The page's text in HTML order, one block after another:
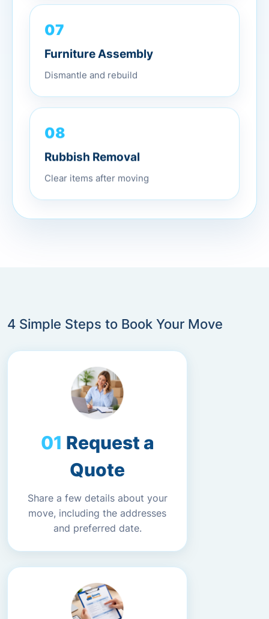
07
Furniture Assembly
Dismantle and rebuild
08
Rubbish Removal
Clear items after moving
4 Simple Steps to Book Your Move
Request a
Quote
Share a few details about your
move, including the addresses
and preferred date.